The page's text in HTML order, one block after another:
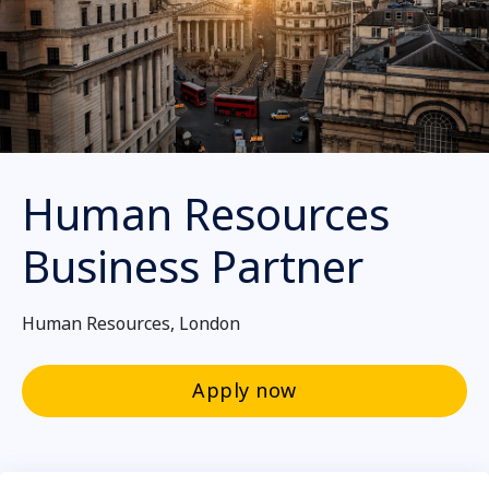
Human Resources
Business Partner
Human Resources, London
Apply now